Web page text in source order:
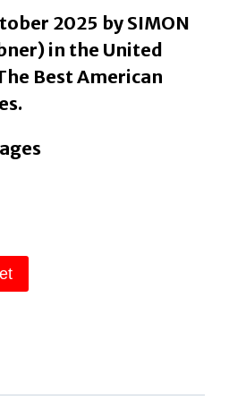
2025 by SIMON
in the United
Best American